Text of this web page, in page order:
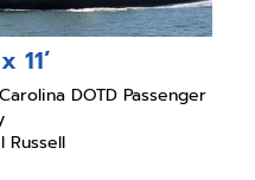
11’
DOTD Passenger
Russell